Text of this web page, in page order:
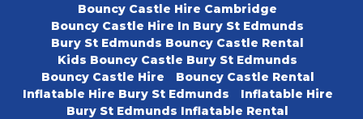
Bouncy Castle Hire Cambridge
Bouncy Castle Hire In Bury St Edmunds
Bury St Edmunds Bouncy Castle Rental
Kids Bouncy Castle Bury St Edmunds
Bouncy Castle Hire
Bouncy Castle Rental
Inflatable Hire Bury St Edmunds
Inflatable Hire
Bury St Edmunds Inflatable Rental